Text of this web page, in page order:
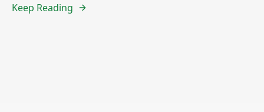
Keep Reading